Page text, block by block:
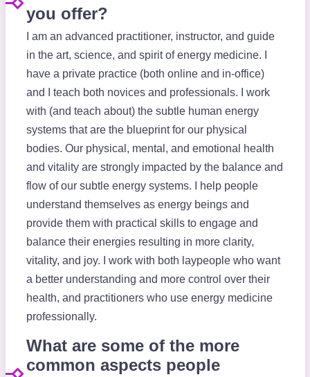
you offer?
I am an advanced practitioner, instructor, and guide
in the art, science, and spirit of energy medicine. I
have a private practice (both online and in-office)
and I teach both novices and professionals. I work
with (and teach about) the subtle human energy
systems that are the blueprint for our physical
bodies. Our physical, mental, and emotional health
and vitality are strongly impacted by the balance and
flow of our subtle energy systems. I help people
understand themselves as energy beings and
provide them with practical skills to engage and
balance their energies resulting in more clarity,
vitality, and joy. I work with both laypeople who want
a better understanding and more control over their
health, and practitioners who use energy medicine
professionally.
What are some of the more
common aspects people